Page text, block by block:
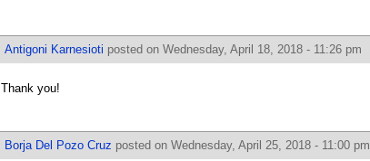
Antigoni Karnesioti posted on Wednesday, April 18, 2018 - 11:26 pm
Thank you!
Borja Del Pozo Cruz posted on Wednesday, April 25, 2018 - 11:00 pm